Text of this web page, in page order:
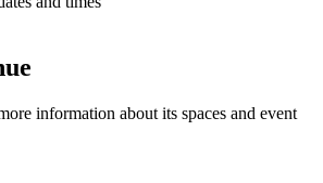
information about its spaces and event